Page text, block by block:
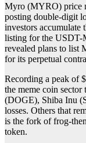
Myro (MYRO) price
posting double-digit
investors accumulate
listing for the USDT-
revealed plans to list
for its perpetual
Recording a peak of
the meme coin sector
(DOGE), Shiba Inu
losses. Others that
is the fork of frog-
token.